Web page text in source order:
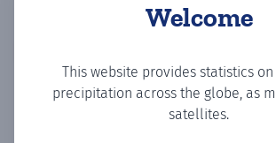
Welcome
This website provides statistics
precipitation across the globe, as
satellites.
Monthly Precipitation